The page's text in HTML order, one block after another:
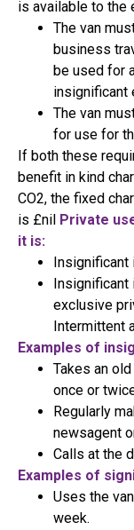
is available to the
The van
business
be used for
insignificant
The van
for use for
If both these
benefit in kind
CO2, the fixed
is £nil Private
it is:
Insignificant
exclusive
Intermittent
Examples of
Takes an
once or
Regularly
newsagent
Calls at the
Examples of
Uses the
week.